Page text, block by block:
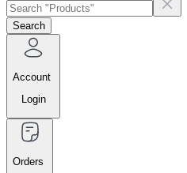
Search
Account
Login
Orders